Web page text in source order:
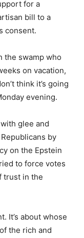
for a
bill to a
consent.
the swamp who
on vacation,
think it’s going
evening.
glee and
by
on the Epstein
to force votes
trust in the
It’s about whose
the rich and